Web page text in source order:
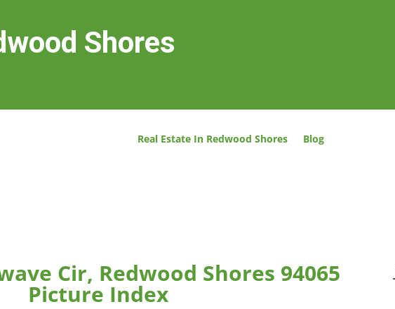
Shores
Real Estate In Redwood Shores Blog
Cir, Redwood Shores 94065
Picture Index